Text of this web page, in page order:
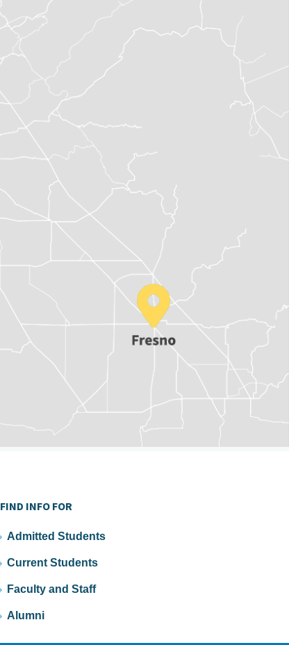
FIND INFO FOR
Admitted Students
Current Students
Faculty and Staff
Alumni